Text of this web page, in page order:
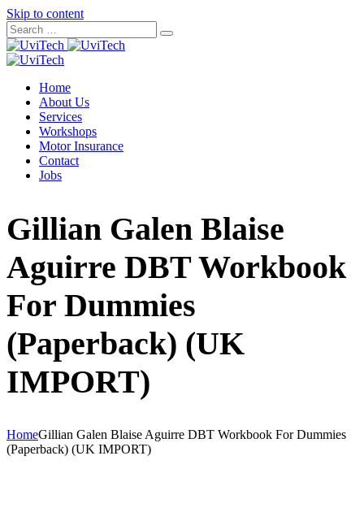
Skip to content
Home
About Us
Services
Workshops
Motor Insurance
Contact
Jobs
Gillian Galen Blaise
Aguirre DBT Workbook
For Dummies
(Paperback) (UK
IMPORT)
HomeGillian Galen Blaise Aguirre DBT Workbook For Dummies
(Paperback) (UK IMPORT)